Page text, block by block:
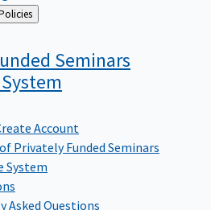
& Policies
Seminars
System
Account
Privately Funded Seminars
System
Asked Questions